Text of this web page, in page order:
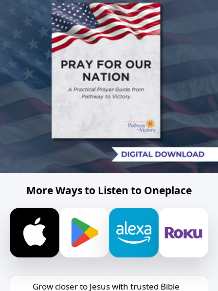
More Ways to Listen to Oneplace
Grow closer to Jesus with trusted Bible